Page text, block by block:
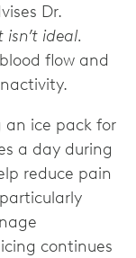
Dr.
ideal.
flow and
an ice pack for
a day during
reduce pain
continues